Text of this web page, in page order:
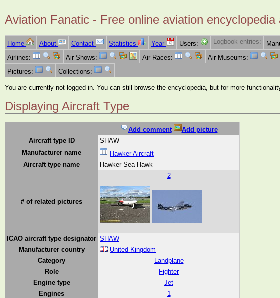
Aviation Fanatic - Free online aviation encyclopedia
Home About Contact Statistics Year Users: Logbook entries:
Airlines:
Air Shows: Air Races: Air Museums:
Pictures:
Collections:
You are currently not logged in. You can still browse the encyclopedia, but for more
Displaying Aircraft Type
Add comment
Add picture
Aircraft type ID
SHAW
Manufacturer name
Hawker Aircraft
Aircraft type name
Hawker Sea Hawk
# of related pictures
2
ICAO aircraft type designator SHAW
Manufacturer country
United Kingdom
Category
Landplane
Role
Fighter
Engine type
Jet
Engines
1